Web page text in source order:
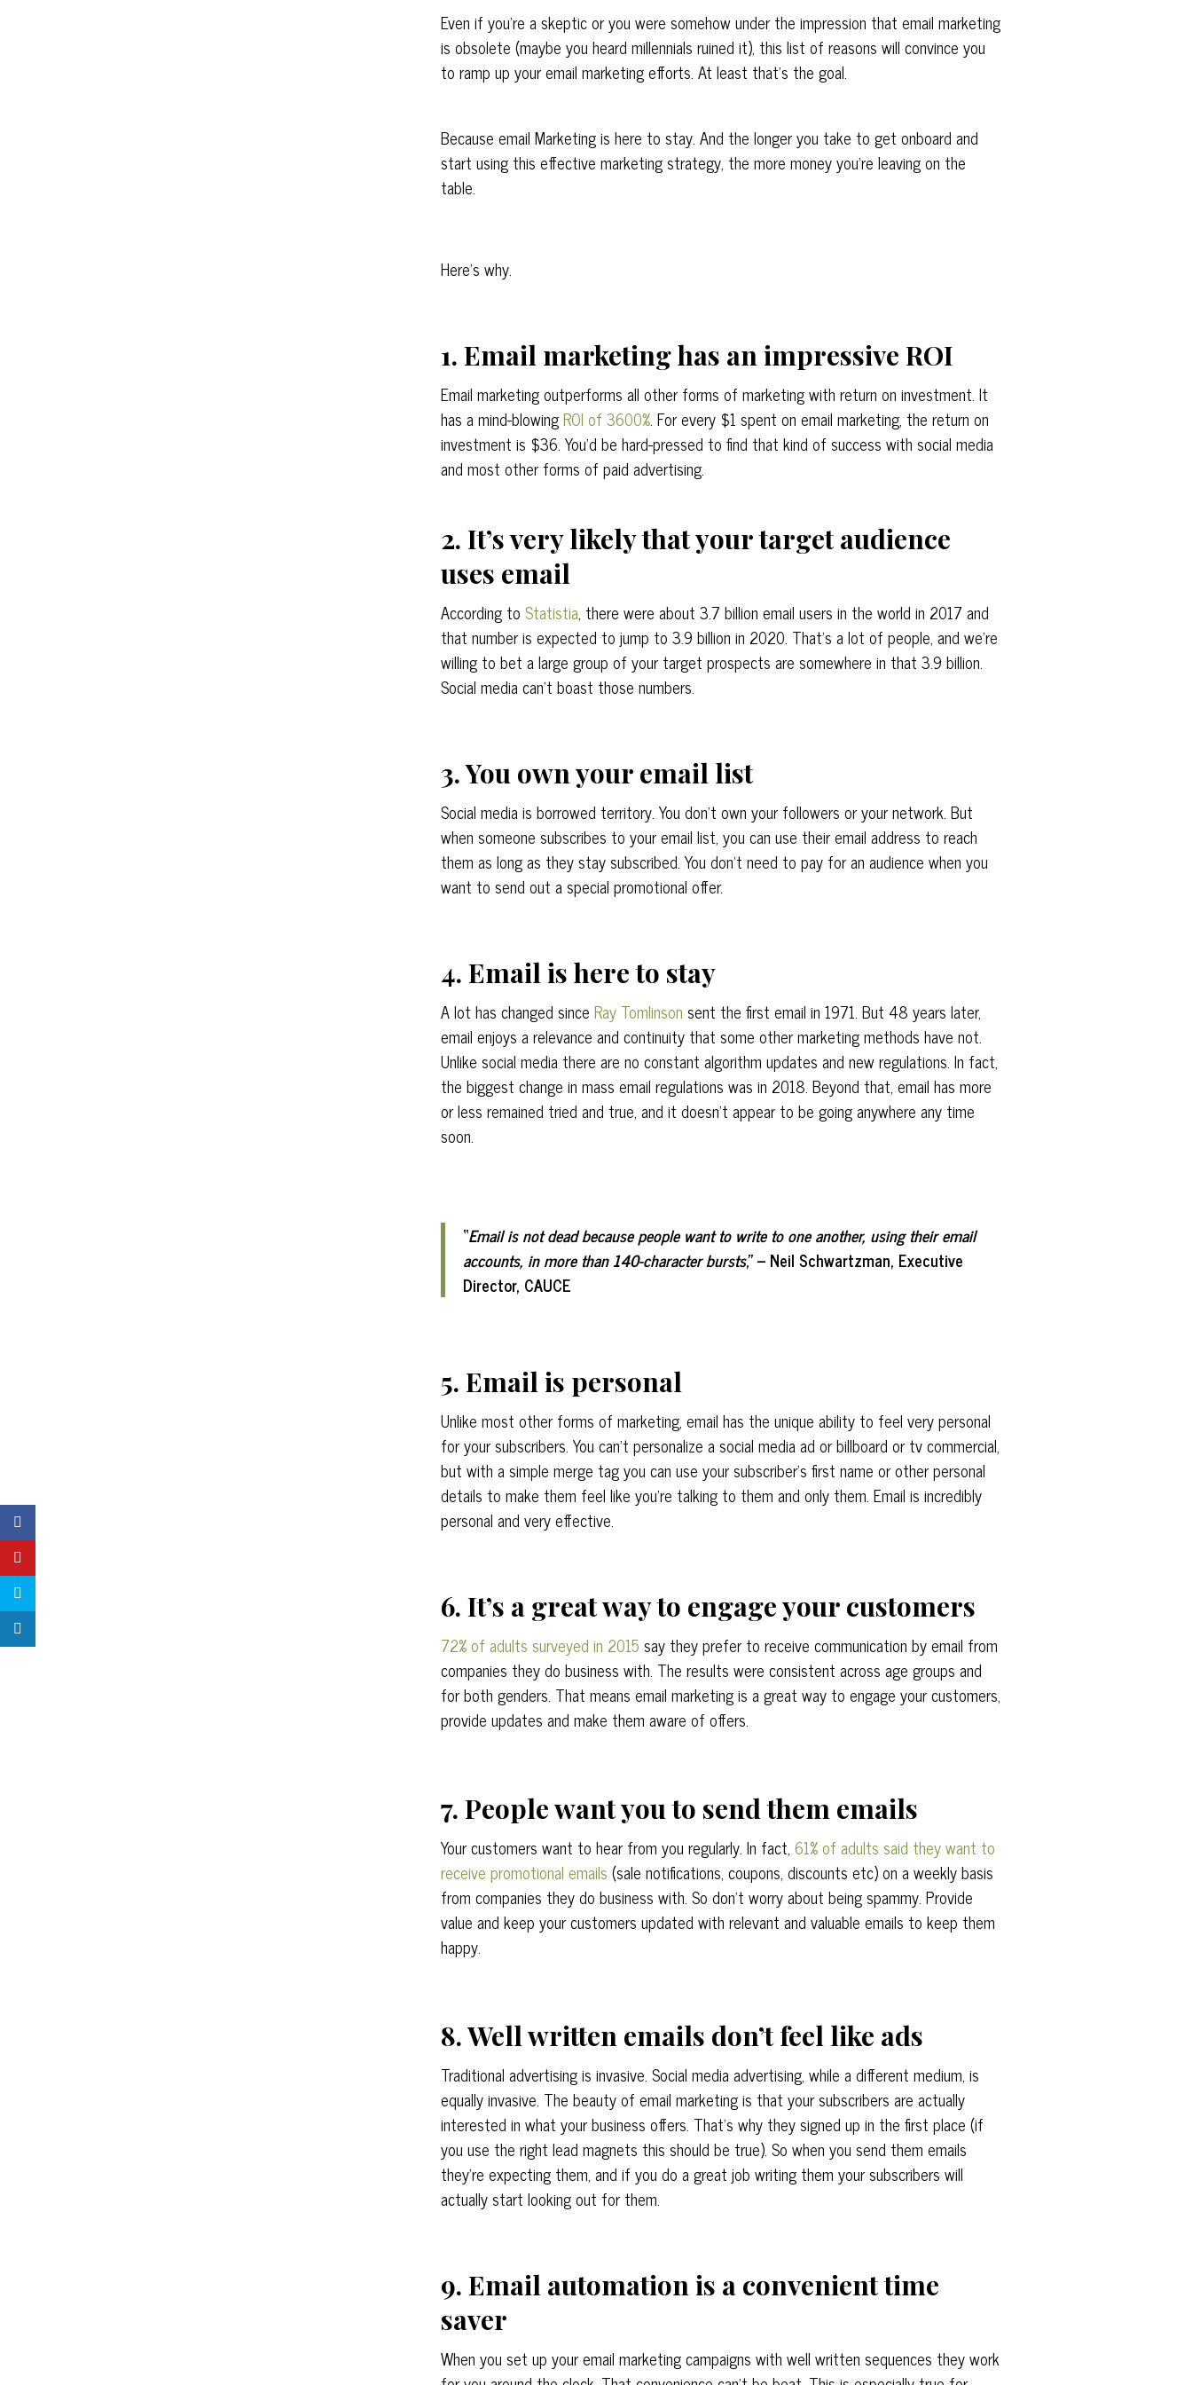
Even if you’re a skeptic or you were somehow under the impression that email marketing
is obsolete (maybe you heard millennials ruined it), this list of reasons will convince you
to ramp up your email marketing efforts. At least that’s the goal.
Because email Marketing is here to stay. And the longer you take to get onboard and
start using this effective marketing strategy, the more money you’re leaving on the
table.
Here’s why.
1. Email marketing has an impressive ROI
Email marketing outperforms all other forms of marketing with return on investment. It
has a mind-blowingROI of 3600%. For every $1 spent on email marketing, the return on
investment is $36. You’d be hard-pressed to find that kind of success with social media
and most other forms of paid advertising.
2. It’s very likely that your target audience
uses email
According toStatistia, there were about 3.7 billion email users in the world in 2017 and
that number is expected to jump to 3.9 billion in 2020. That’s a lot of people, and we’re
willing to bet a large group of your target prospects are somewhere in that 3.9 billion.
Social media can’t boast those numbers.
3. You own your email list
Social media is borrowed territory. You don’t own your followers or your network. But
when someone subscribes to your email list, you can use their email address to reach
them as long as they stay subscribed. You don’t need to pay for an audience when you
want to send out a special promotional offer.
4. Email is here to stay
A lot has changed sinceRay Tomlinson sent the first email in 1971. But 48 years later,
email enjoys a relevance and continuity that some other marketing methods have not.
Unlike social media there are no constant algorithm updates and new regulations. In fact,
the biggest change in mass email regulations was in 2018. Beyond that, email has more
or less remained tried and true, and it doesn’t appear to be going anywhere any time
soon.
“Email is not dead because people want to write to one another, using their email
accounts, in more than 140-character bursts,” – Neil Schwartzman, Executive
Director, CAUCE
5. Email is personal
Unlike most other forms of marketing, email has the unique ability to feel very personal
for your subscribers. You can’t personalize a social media ad or billboard or tv commercial,
but with a simple merge tag you can use your subscriber’s first name or other personal
details to make them feel like you’re talking to them and only them. Email is incredibly
personal and very effective.
6. It’s a great way to engage your customers
72% of adults surveyed in 2015 say they prefer to receive communication by email from
companies they do business with. The results were consistent across age groups and
for both genders. That means email marketing is a great way to engage your customers,
provide updates and make them aware of offers.
7. People want you to send them emails
Your customers want to hear from you regularly. In fact, 61% of adults said they want to
receive promotional emails (sale notifications, coupons, discounts etc) on a weekly basis
from companies they do business with. So don’t worry about being spammy. Provide
value and keep your customers updated with relevant and valuable emails to keep them
happy.
8. Well written emails don’t feel like ads
Traditional advertising is invasive. Social media advertising, while a different medium, is
equally invasive. The beauty of email marketing is that your subscribers are actually
interested in what your business offers. That’s why they signed up in the first place (if
you use the right lead magnets this should be true). So when you send them emails
they’re expecting them, and if you do a great job writing them your subscribers will
actually start looking out for them.
9. Email automation is a convenient time
saver
When you set up your email marketing campaigns with well written sequences they work